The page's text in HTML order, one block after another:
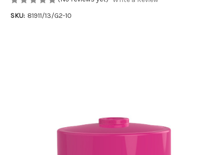
SKU: 81911/13/G2-10